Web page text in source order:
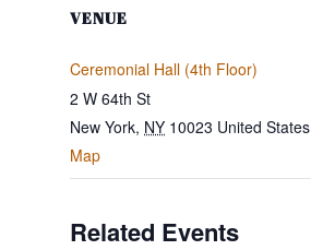
VENUE
Ceremonial Hall (4th Floor)
2 W 64th St
New York, NY 10023 United States
Map
Related Events